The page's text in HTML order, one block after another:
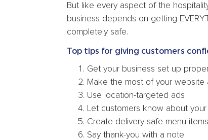
But like every aspect of the
business depends on getting
completely safe.
Top tips for giving customers
Get your business set up
Make the most of your website
Use location-targeted ads
Let customers know about
Create delivery-safe menu items
Say thank-you with a note